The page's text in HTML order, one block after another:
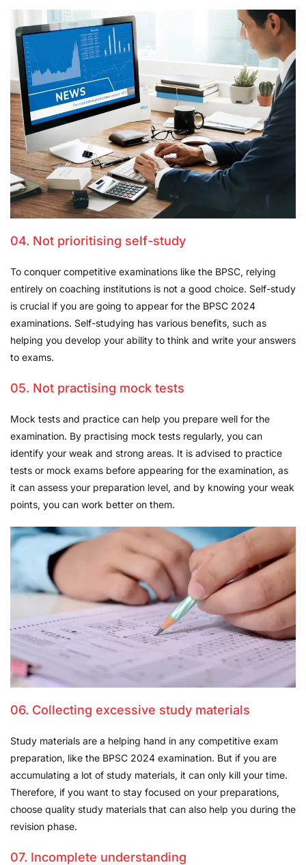
04. Not prioritising self-study
To conquer competitive examinations like the BPSC, relying
entirely on coaching institutions is not a good choice. Self-study
is crucial if you are going to appear for the BPSC 2024
examinations. Self-studying has various benefits, such as
helping you develop your ability to think and write your answers
to exams.
05. Not practising mock tests
Mock tests and practice can help you prepare well for the
examination. By practising mock tests regularly, you can
identify your weak and strong areas. It is advised to practice
tests or mock exams before appearing for the examination, as
it can assess your preparation level, and by knowing your weak
points, you can work better on them.
06. Collecting excessive study materials
Study materials are a helping hand in any competitive exam
preparation, like the BPSC 2024 examination. But if you are
accumulating a lot of study materials, it can only kill your time.
Therefore, if you want to stay focused on your preparations,
choose quality study materials that can also help you during the
revision phase.
07. Incomplete understanding